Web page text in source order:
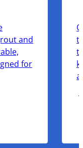
and
for